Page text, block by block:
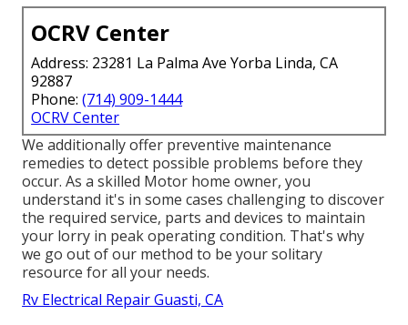
OCRV Center
Address: 23281 La Palma Ave Yorba Linda, CA
92887
Phone:(714) 909-1444
OCRV Center
We additionally offer preventive maintenance
remedies to detect possible problems before they
occur. As a skilled Motor home owner, you
understand it's in some cases challenging to discover
the required service, parts and devices to maintain
your lorry in peak operating condition. That's why
we go out of our method to be your solitary
resource for all your needs.
Rv Electrical Repair Guasti, CA